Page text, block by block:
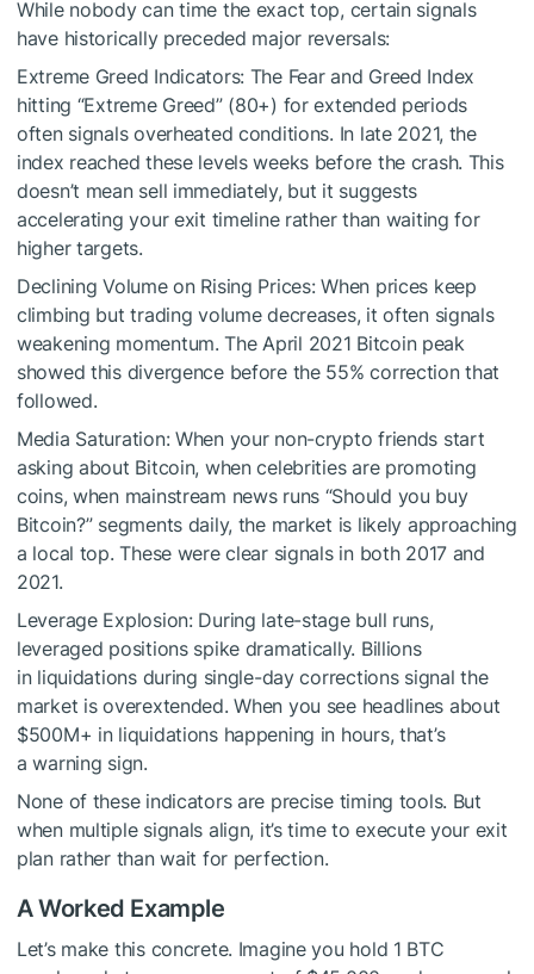
While nobody can time the exact top, certain signals
have historically preceded major reversals:
Extreme Greed Indicators: The Fear and Greed Index
hitting “Extreme Greed” (80+) for extended periods
often signals overheated conditions. In late 2021, the
index reached these levels weeks before the crash. This
doesn’t mean sell immediately, but it suggests
accelerating your exit timeline rather than waiting for
higher targets.
Declining Volume on Rising Prices: When prices keep
climbing but trading volume decreases, it often signals
weakening momentum. The April 2021 Bitcoin peak
showed this divergence before the 55% correction that
followed.
Media Saturation: When your non-crypto friends start
asking about Bitcoin, when celebrities are promoting
coins, when mainstream news runs “Should you buy
Bitcoin?” segments daily, the market is likely approaching
a local top. These were clear signals in both 2017 and
2021.
Leverage Explosion: During late-stage bull runs,
leveraged positions spike dramatically. Billions
in liquidations during single-day corrections signal the
market is overextended. When you see headlines about
$500M+ in liquidations happening in hours, that’s
a warning sign.
None of these indicators are precise timing tools. But
when multiple signals align, it’s time to execute your exit
plan rather than wait for perfection.
A Worked Example
Let’s make this concrete. Imagine you hold 1 BTC